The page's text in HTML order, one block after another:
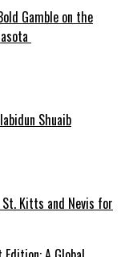
Gamble on the
Shuaib
St. Kitts and Nevis for